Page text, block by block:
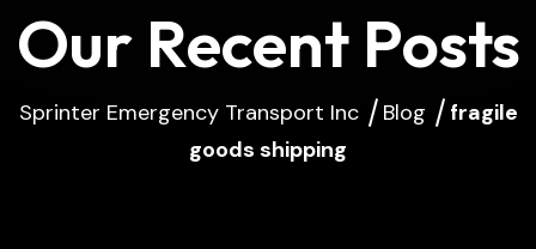
Our Recent Posts
Sprinter Emergency Transport Inc Blog
fragile
goods shipping